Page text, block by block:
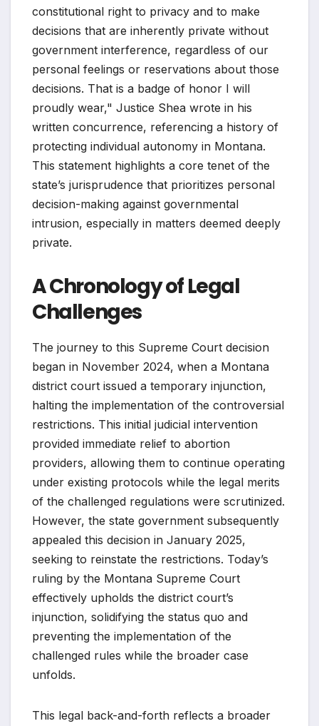
constitutional right to privacy and to make
decisions that are inherently private without
government interference, regardless of our
personal feelings or reservations about those
decisions. That is a badge of honor I will
proudly wear," Justice Shea wrote in his
written concurrence, referencing a history of
protecting individual autonomy in Montana.
This statement highlights a core tenet of the
state’s jurisprudence that prioritizes personal
decision-making against governmental
intrusion, especially in matters deemed deeply
private.
A Chronology of Legal
Challenges
The journey to this Supreme Court decision
began in November 2024, when a Montana
district court issued a temporary injunction,
halting the implementation of the controversial
restrictions. This initial judicial intervention
provided immediate relief to abortion
providers, allowing them to continue operating
under existing protocols while the legal merits
of the challenged regulations were scrutinized.
However, the state government subsequently
appealed this decision in January 2025,
seeking to reinstate the restrictions. Today’s
ruling by the Montana Supreme Court
effectively upholds the district court’s
injunction, solidifying the status quo and
preventing the implementation of the
challenged rules while the broader case
unfolds.
This legal back-and-forth reflects a broader